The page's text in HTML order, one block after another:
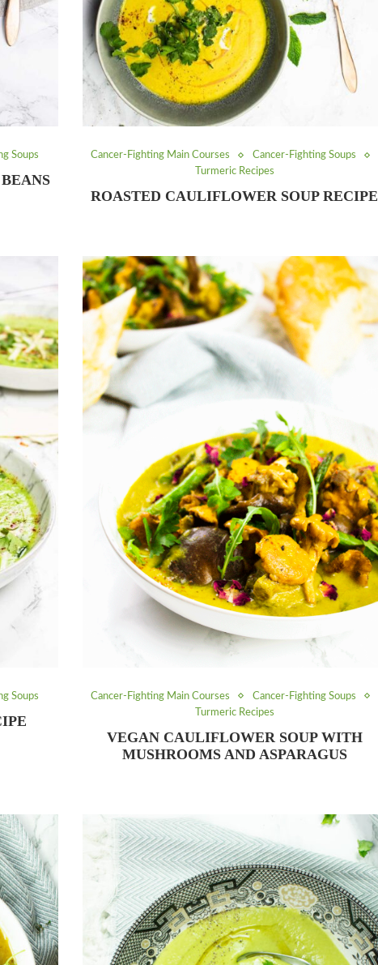
Soups Cancer-Fighting Main Courses
Cancer-Fighting Soups
Turmeric Recipes
ROASTED CAULIFLOWER SOUP RECIPE
Soups Cancer-Fighting Main Courses
Cancer-Fighting Soups
Turmeric Recipes
VEGAN CAULIFLOWER SOUP WITH
MUSHROOMS AND ASPARAGUS